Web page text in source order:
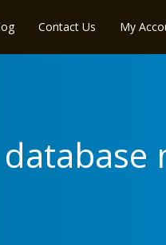
Contact Us My